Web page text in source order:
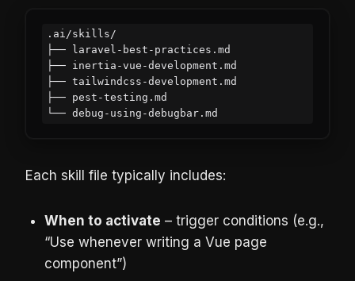
.ai/skills/
├── laravel-best-practices.md
├── inertia-vue-development.md
├── tailwindcss-development.md
├── pest-testing.md
Each skill file typically includes:
When to activate – trigger conditions (e.g.,
“Use whenever writing a Vue page
component”)